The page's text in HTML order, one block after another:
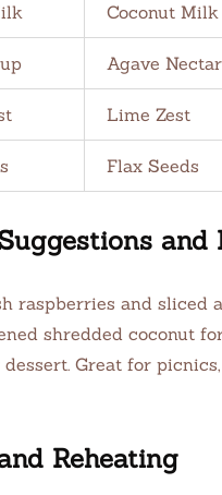
Coconut Milk
Agave Nectar
Lime Zest
Flax Seeds
and
raspberries and sliced
shredded coconut
Great for
Reheating